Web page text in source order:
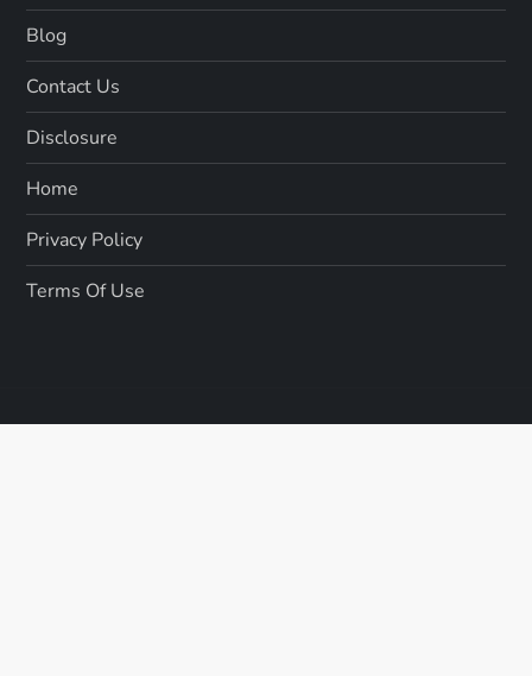
Blog
Contact Us
Disclosure
Home
Privacy Policy
Terms Of Use